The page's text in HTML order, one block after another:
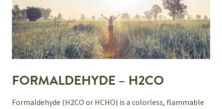
FORMALDEHYDE – H2CO
Formaldehyde (H2CO or HCHO) is a colorless, flammable